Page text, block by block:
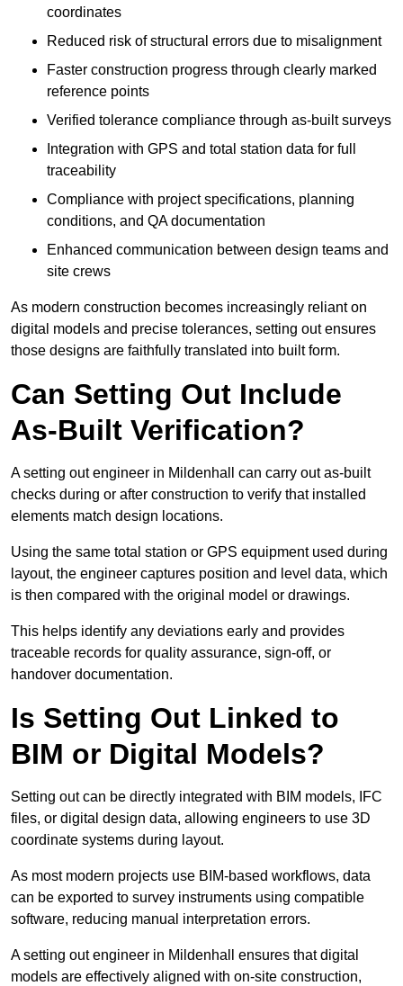
coordinates
Reduced risk of structural errors due to misalignment
Faster construction progress through clearly marked
reference points
Verified tolerance compliance through as-built surveys
Integration with GPS and total station data for full
traceability
Compliance with project specifications, planning
conditions, and QA documentation
Enhanced communication between design teams and
site crews
As modern construction becomes increasingly reliant on
digital models and precise tolerances, setting out ensures
those designs are faithfully translated into built form.
Can Setting Out Include
As-Built Verification?
A setting out engineer in Mildenhall can carry out as-built
checks during or after construction to verify that installed
elements match design locations.
Using the same total station or GPS equipment used during
layout, the engineer captures position and level data, which
is then compared with the original model or drawings.
This helps identify any deviations early and provides
traceable records for quality assurance, sign-off, or
handover documentation.
Is Setting Out Linked to
BIM or Digital Models?
Setting out can be directly integrated with BIM models, IFC
files, or digital design data, allowing engineers to use 3D
coordinate systems during layout.
As most modern projects use BIM-based workflows, data
can be exported to survey instruments using compatible
software, reducing manual interpretation errors.
A setting out engineer in Mildenhall ensures that digital
models are effectively aligned with on-site construction,